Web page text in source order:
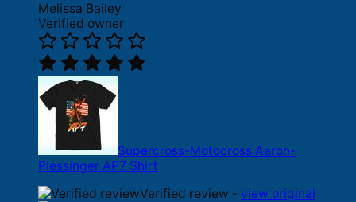
Melissa Bailey
Verified owner
Supercross-Motocross Aaron-
Plessinger AP7 Shirt
Verified review - view original